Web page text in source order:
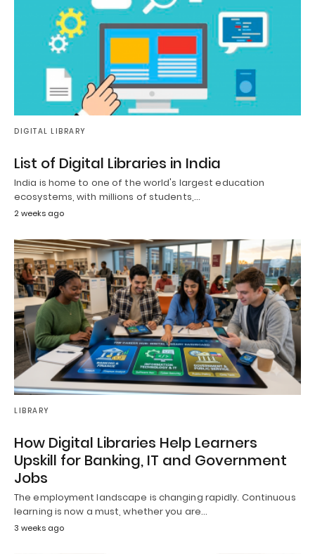
DIGITAL LIBRARY
List of Digital Libraries in India
India is home to one of the world's largest education
ecosystems, with millions of students,…
2 weeks ago
LIBRARY
How Digital Libraries Help Learners
Upskill for Banking, IT and Government
Jobs
The employment landscape is changing rapidly. Continuous
learning is now a must, whether you are…
3 weeks ago